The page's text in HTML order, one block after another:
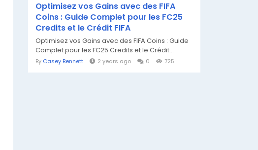
Optimisez vos Gains avec des FIFA
Coins : Guide Complet pour les FC25
Credits et le Crédit FIFA
Optimisez vos Gains avec des FIFA Coins : Guide
Complet pour les FC25 Credits et le Crédit...
By Casey Bennett 2 years ago 0 725